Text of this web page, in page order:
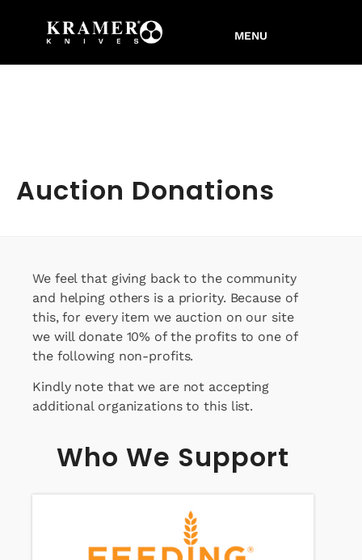
Auction Donations
We feel that giving back to the community
and helping others is a priority. Because of
this, for every item we auction on our site
we will donate 10% of the profits to one of
the following non-profits.
Kindly note that we are not accepting
additional organizations to this list.
Who We Support